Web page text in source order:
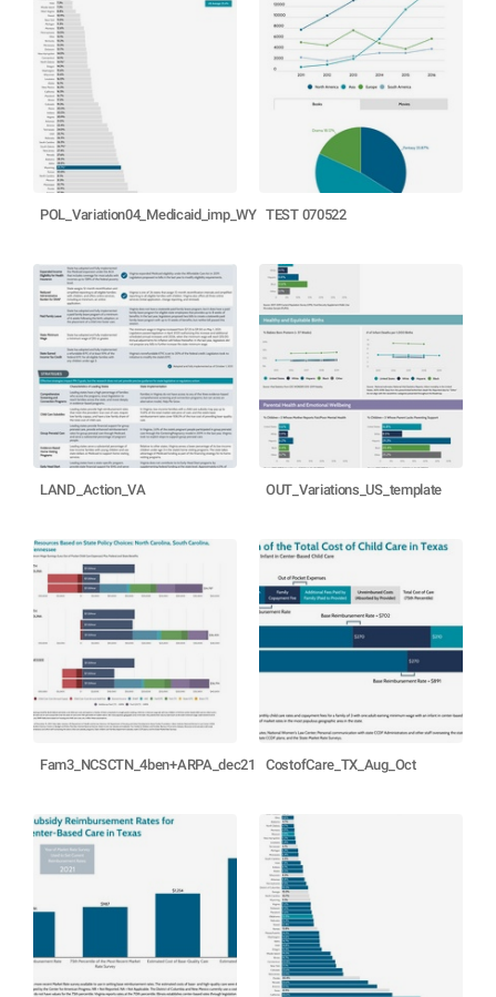
POL_Variation04_Medicaid_imp_WY TEST 070522
LAND_Action_VA OUT_Variations_US_template
Fam3_NCSCTN_4ben+ARPA_dec21 CostofCare_TX_Aug_Oct